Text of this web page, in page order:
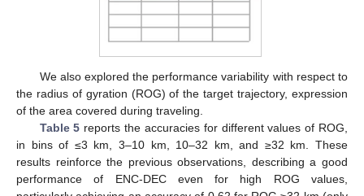
We also explored the performance variability with respect to
the radius of gyration (ROG) of the target trajectory, expression
of the area covered during traveling.
Table 5 reports the accuracies for different values of ROG,
in bins of ≤3 km, 3–10 km, 10–32 km, and ≥32 km. These
results reinforce the previous observations, describing a good
performance of ENC-DEC even for high ROG values,